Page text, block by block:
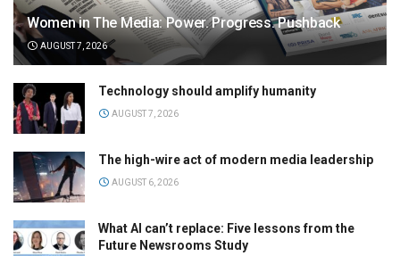
Women in The Media: Power. Progress. Pushback
AUGUST 7, 2026
Technology should amplify humanity
AUGUST 7, 2026
The high-wire act of modern media leadership
AUGUST 6, 2026
What AI can’t replace: Five lessons from the
Future Newsrooms Study